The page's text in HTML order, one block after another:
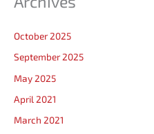
October 2025
September 2025
May 2025
April 2021
March 2021